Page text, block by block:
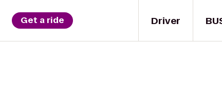
Driver
Get a ride